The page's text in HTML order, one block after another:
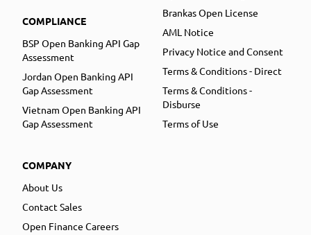
COMPLIANCE
BSP Open Banking API Gap
Assessment
Jordan Open Banking API
Gap Assessment
Vietnam Open Banking API
Gap Assessment
COMPANY
About Us
Contact Sales
Open Finance Careers
Brankas Open License
AML Notice
Privacy Notice and Consent
Terms & Conditions - Direct
Terms & Conditions -
Disburse
Terms of Use